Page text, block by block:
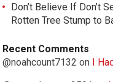
Don’t Believe If Don’t
Rotten Tree Stump to
Recent Comments
@noahcount7132 on I